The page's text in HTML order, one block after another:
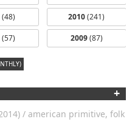
(48)
(57)
2010(241)
2009(87)
+
/ american primitive, folk